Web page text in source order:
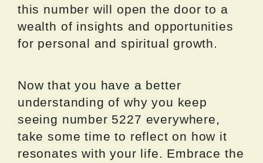
this number will open the door to a
wealth of insights and opportunities
for personal and spiritual growth.
Now that you have a better
understanding of why you keep
seeing number 5227 everywhere,
take some time to reflect on how it
resonates with your life. Embrace the